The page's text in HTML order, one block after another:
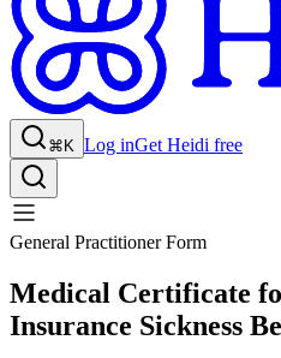
⌘K Log inGet Heidi free
General Practitioner Form
Medical Certificate
Insurance Sickness